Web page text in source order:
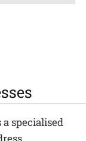
a specialised